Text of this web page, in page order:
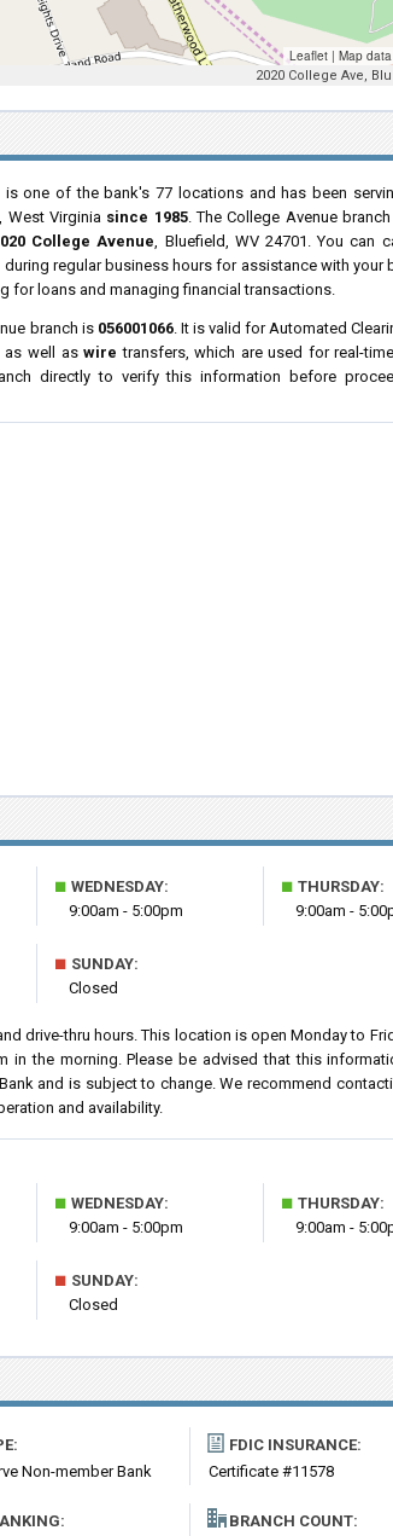
Leaflet | Map
2020 College Ave,
is one of the bank's 77 locations and has been
, West Virginia since 1985. The College Avenue
College Avenue, Bluefield, WV 24701. You can
regular business hours for assistance with your
for loans and managing financial transactions.
branch is 056001066. It is valid for Automated
as well aswire transfers, which are used for real-
directly to verify this information before
■ WEDNESDAY:
9:00am - 5:00pm
■ THURSDAY:
9:00am -
■ SUNDAY:
Closed
drive-thru hours. This location is open Monday to
in the morning. Please be advised that this
and is subject to change. We recommend
and availability.
■ WEDNESDAY:
9:00am - 5:00pm
■ THURSDAY:
9:00am -
■ SUNDAY:
Closed
Non-member Bank
FDIC INSURANCE:
Certificate #11578
BRANCH COUNT: